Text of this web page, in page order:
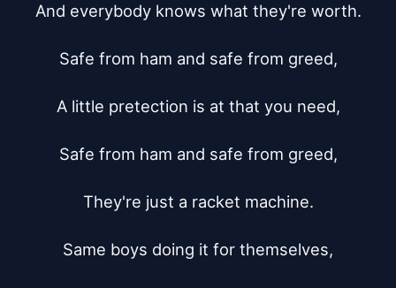
And everybody knows what they're worth.
Safe from ham and safe from greed,
A little pretection is at that you need,
Safe from ham and safe from greed,
They're just a racket machine.
Same boys doing it for themselves,